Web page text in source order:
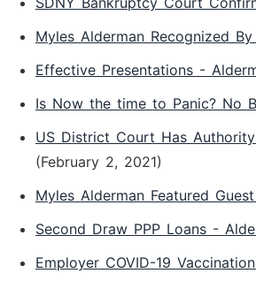
Myles Alderman Recognized
Effective Presentations -
Is Now the time to Panic? No
US District Court Has
(February 2, 2021)
Myles Alderman Featured
Second Draw PPP Loans -
Employer COVID-19